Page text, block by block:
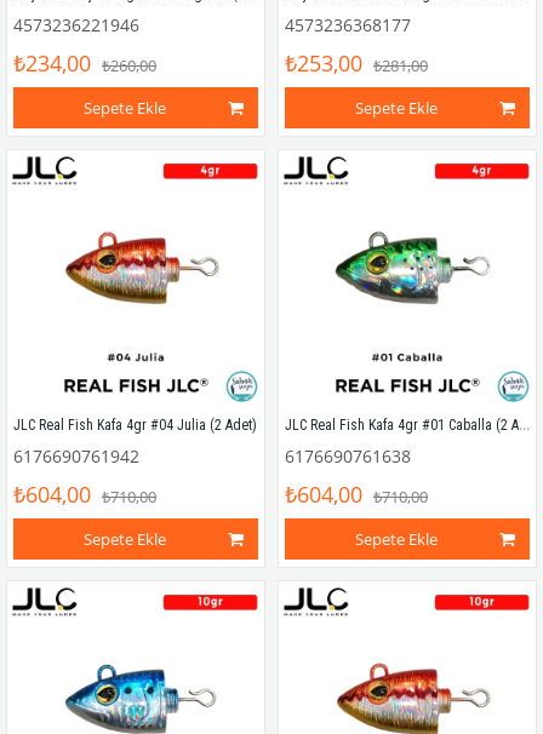
4573236221946
₺234,00 ₺260,00
Sepete Ekle
4573236368177
₺253,00 ₺281,00
Sepete Ekle
JLC Real Fish Kafa 4gr #04 Julia (2 Adet)
6176690761942
₺604,00 ₺710,00
Sepete Ekle
JLC Real Fish Kafa 4gr #01 Caballa (2 Adet)
6176690761638
₺604,00 ₺710,00
Sepete Ekle